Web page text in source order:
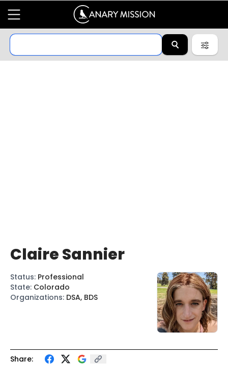
Share:
Claire Sannier
Status: Professional
State: Colorado
Organizations: DSA, BDS